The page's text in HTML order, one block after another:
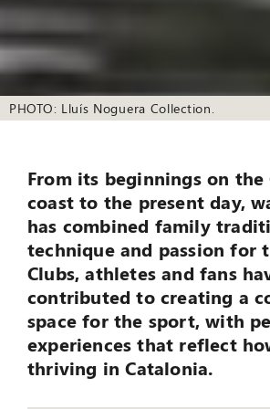
PHOTO: Lluís Noguera Collection.
From its beginnings on the
coast to the present day,
has combined family
technique and passion for
Clubs, athletes and fans
contributed to creating a
space for the sport, with
experiences that reflect
thriving in Catalonia.